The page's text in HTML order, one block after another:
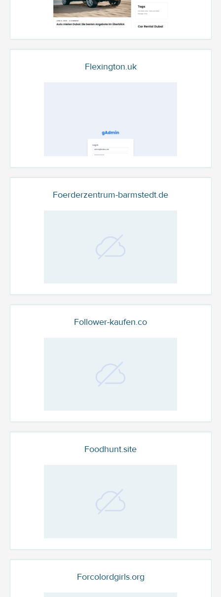
Flexington.uk
Foerderzentrum-barmstedt.de
Follower-kaufen.co
Foodhunt.site
Forcolordgirls.org